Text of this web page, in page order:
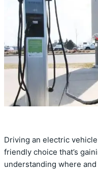
Driving an electric
friendly choice that’s
understanding where